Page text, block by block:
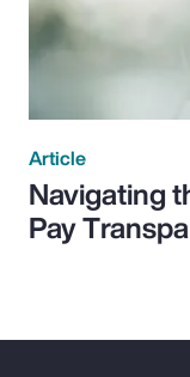
Article
Navigating
Pay